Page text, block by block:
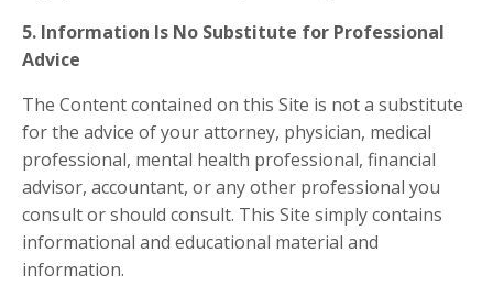
5. Information Is No Substitute for Professional
Advice
The Content contained on this Site is not a substitute
for the advice of your attorney, physician, medical
professional, mental health professional, financial
advisor, accountant, or any other professional you
consult or should consult. This Site simply contains
informational and educational material and
information.